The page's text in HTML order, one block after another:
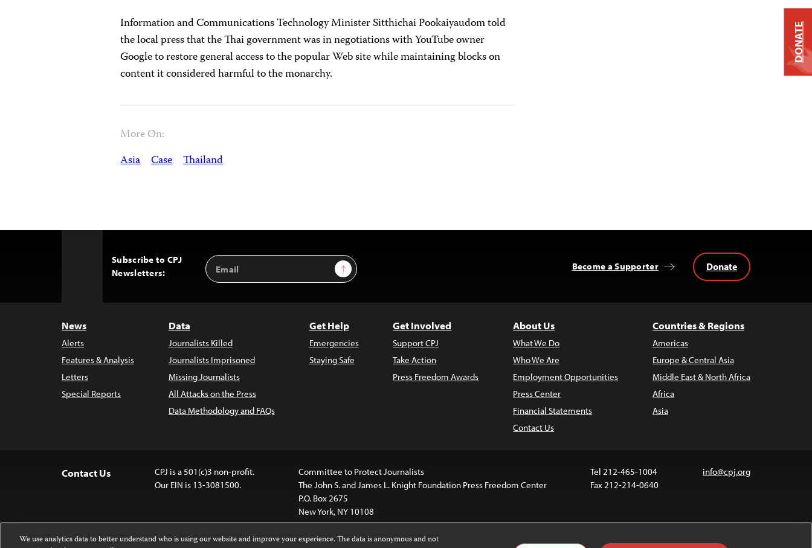
Information and Communications Technology Minister Sitthichai Pookaiyaudom told
the local press that the Thai government was in negotiations with YouTube owner
Google to restore general access to the popular Web site while maintaining blocks on
content it considered harmful to the monarchy.
More On:
Asia Case Thailand
Subscribe to CPJ
Newsletters:
Email
Address
Sign Up Become a Supporter Donate
News
Alerts
Features & Analysis
Letters
Special Reports
Data
Journalists Killed
Journalists Imprisoned
Missing Journalists
All Attacks on the Press
Data Methodology and FAQs
Get Help
Emergencies
Staying Safe
Get Involved
Support CPJ
Take Action
Press Freedom Awards
About Us
What We Do
Who We Are
Employment Opportunities
Press Center
Financial Statements
Contact Us
Countries & Regions
Americas
Europe & Central Asia
Middle East & North Africa
Africa
Asia
Contact Us
CPJ is a 501(c)3 non-profit.
Our EIN is 13-3081500.
Committee to Protect Journalists
The John S. and James L. Knight Foundation Press Freedom Center
P.O. Box 2675
New York, NY 10108
Tel 212-465-1004
Fax 212-214-0640
info@cpj.org
DONATE
We use analytics data to better understand who is using our website and improve your experience. The data is anonymous and not